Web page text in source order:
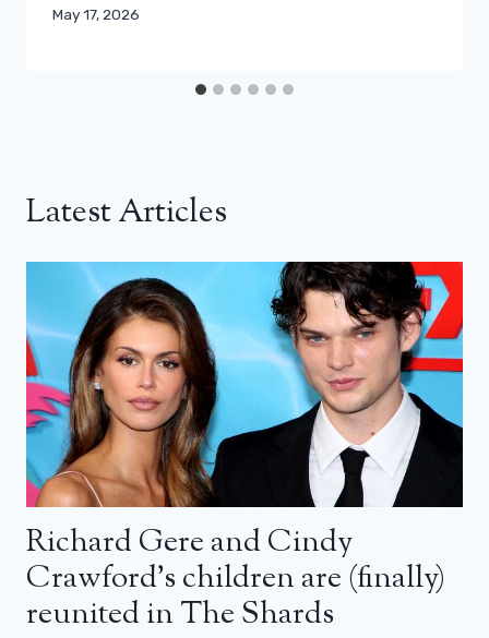
May 17, 2026
Latest Articles
Richard Gere and Cindy
Crawford’s children are (finally)
reunited in The Shards